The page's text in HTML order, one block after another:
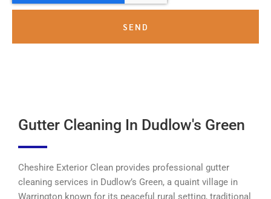
SEND
Gutter Cleaning In Dudlow's Green
Cheshire Exterior Clean provides professional gutter
cleaning services in Dudlow’s Green, a quaint village in